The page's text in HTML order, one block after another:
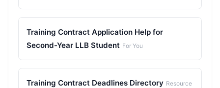
Training Contract Application Help for
Second-Year LLB Student For You
Training Contract Deadlines Directory Resource